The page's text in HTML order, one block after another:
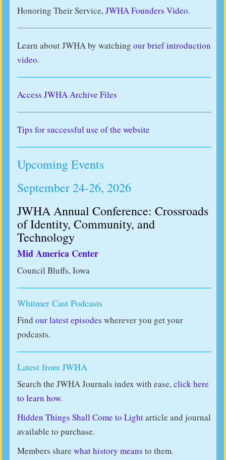
Honoring Their Service,JWHA Founders Video.
Learn about JWHA by watching our brief introduction
video.
Access JWHA Archive Files
Tips for successful use of the website
Upcoming Events
September 24-26, 2026
JWHA Annual Conference: Crossroads
of Identity, Community, and
Technology
Mid America Center
Council Bluffs, Iowa
Whitmer Cast Podcasts
Find our latest episodes wherever you get your
podcasts.
Latest from JWHA
Search the JWHA Journals index with ease,click here
to learn how.
Hidden Things Shall Come to Lightarticle and journal
available to purchase.
Members share what history means to them.